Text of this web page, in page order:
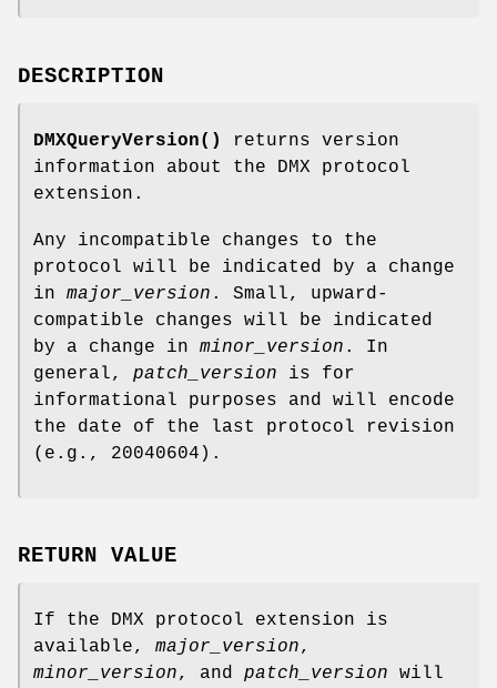
DESCRIPTION
DMXQueryVersion()
returns version
information about the DMX protocol
extension.
Any incompatible changes to the
protocol will be indicated by a change
in major_version . Small, upward-
compatible changes will be indicated
by a change in minor_version . In
general, patch_version is for
informational purposes and will encode
the date of the last protocol revision
(e.g., 20040604).
RETURN VALUE
If the DMX protocol extension is
available, major_version,
minor_version, and patch_version will